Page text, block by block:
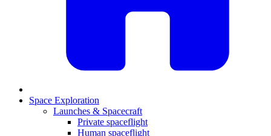
Space Exploration
Launches & Spacecraft
Private spaceflight
Human spaceflight